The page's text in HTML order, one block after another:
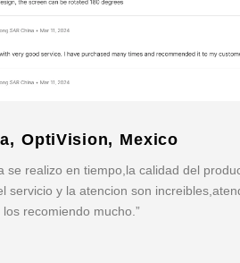
OptiVision, Mexico
se realizo en tiempo,la calidad del
servicio y la atencion son
recomiendo mucho.”